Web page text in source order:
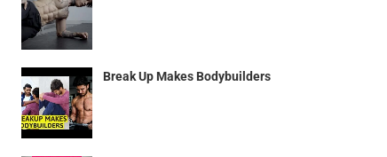
Break Up Makes Bodybuilders